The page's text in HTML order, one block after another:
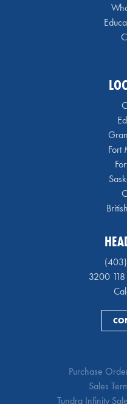
Fort
3200 118
Purchase
Sales
Tundra Infinity